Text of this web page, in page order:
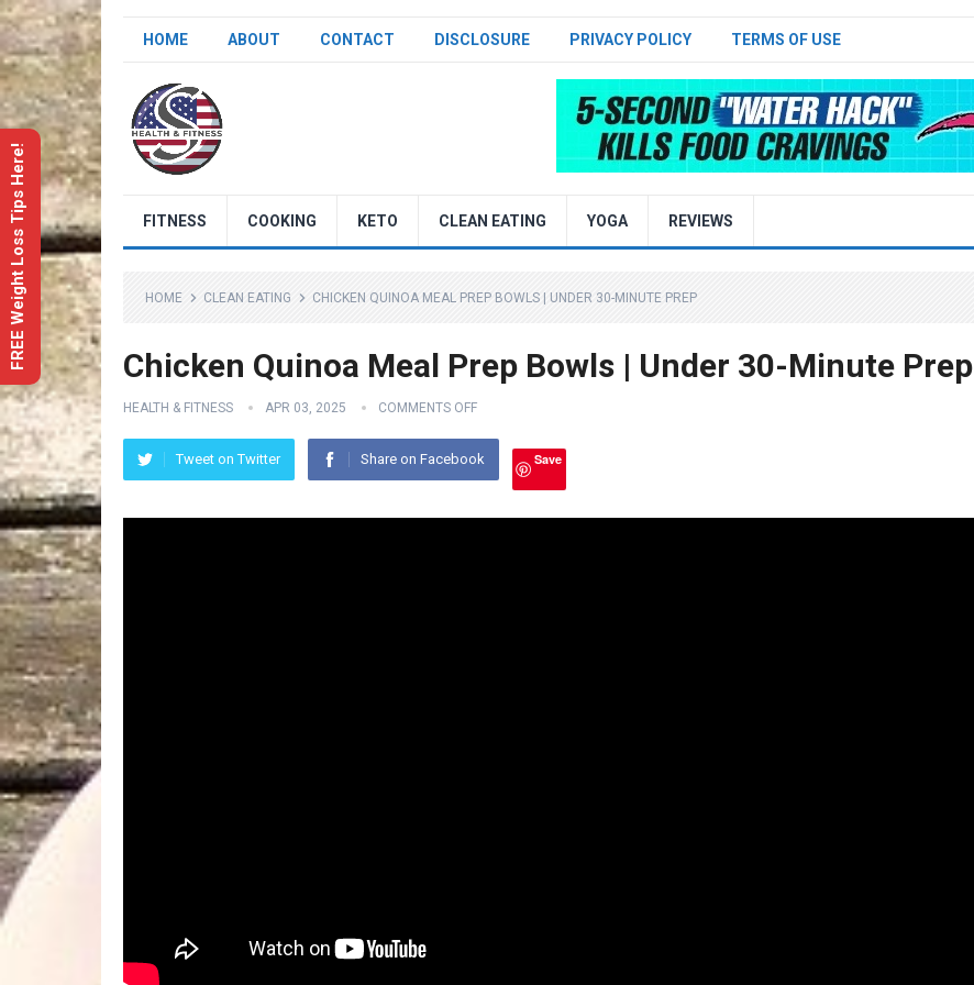
HOME ABOUT CONTACT DISCLOSURE PRIVACY POLICY TERMS OF USE
FITNESS COOKING KETO CLEAN EATING YOGA REVIEWS
HOME CLEAN EATING CHICKEN QUINOA MEAL PREP BOWLS | UNDER 30-MINUTE PREP
Chicken Quinoa Meal Prep Bowls | Under 30-Minute Prep
HEALTH & FITNESS APR 03, 2025 COMMENTS OFF
Tweet on Twitter Share on Facebook Save
FREE Weight Loss Tips Here!